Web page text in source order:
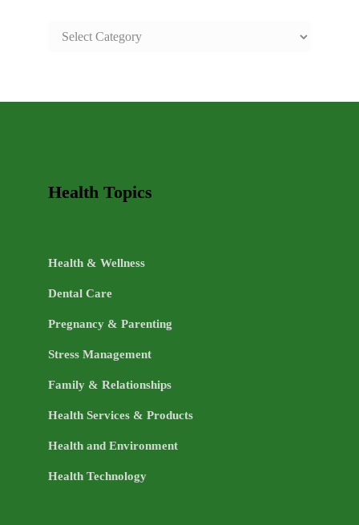
SAFE
TOPICS
Health Topics
Health & Wellness
Dental Care
Pregnancy & Parenting
Stress Management
Family & Relationships
Health Services & Products
Health and Environment
Health Technology